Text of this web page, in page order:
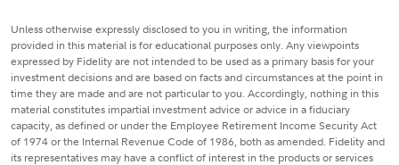
Unless otherwise expressly disclosed to you in writing, the information
provided in this material is for educational purposes only. Any viewpoints
expressed by Fidelity are not intended to be used as a primary basis for your
investment decisions and are based on facts and circumstances at the point in
time they are made and are not particular to you. Accordingly, nothing in this
material constitutes impartial investment advice or advice in a fiduciary
capacity, as defined or under the Employee Retirement Income Security Act
of 1974 or the Internal Revenue Code of 1986, both as amended. Fidelity and
its representatives may have a conflict of interest in the products or services